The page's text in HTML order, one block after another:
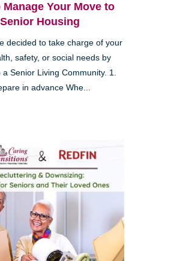
Manage Your Move to
Senior Housing
decided to take charge of your
safety, or social needs by
a Senior Living Community. 1.
in advance Whe...